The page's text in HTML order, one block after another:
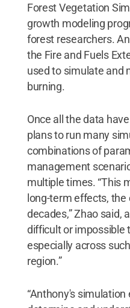
Forest Vegetation
growth modeling
forest researchers.
the Fire and Fuels
used to simulate and
burning.
Once all the data
plans to run many
combinations of
management
multiple times. “This
long-term effects, the
decades,” Zhao said,
difficult or impossible
especially across
region.”
“Anthony's